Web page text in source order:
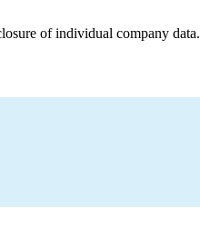
of individual company data.